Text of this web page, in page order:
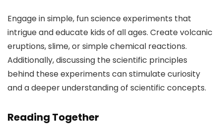
Engage in simple, fun science experiments that
intrigue and educate kids of all ages. Create volcanic
eruptions, slime, or simple chemical reactions.
Additionally, discussing the scientific principles
behind these experiments can stimulate curiosity
and a deeper understanding of scientific concepts.
Reading Together